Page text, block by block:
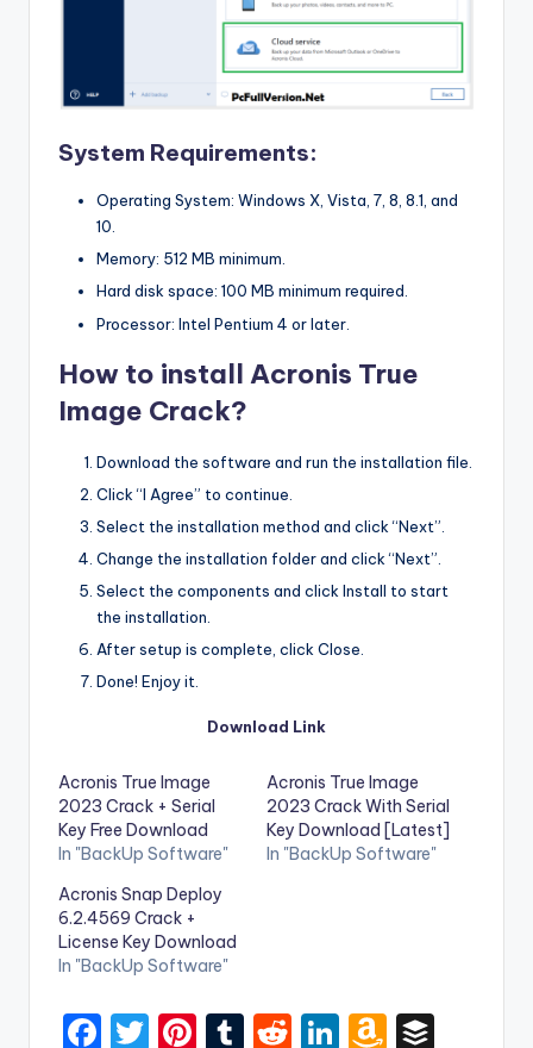
System Requirements:
Operating System: Windows X, Vista, 7, 8, 8.1, and
10.
Memory: 512 MB minimum.
Hard disk space: 100 MB minimum required.
Processor: Intel Pentium 4 or later.
How to install Acronis True
Image Crack?
Download the software and run the installation file.
Click “I Agree” to continue.
Select the installation method and click “Next”.
Change the installation folder and click “Next”.
Select the components and click Install to start
the installation.
After setup is complete, click Close.
Done! Enjoy it.
Download Link
Acronis True Image
2023 Crack + Serial
Key Free Download
In "BackUp Software"
Acronis True Image
2023 Crack With Serial
Key Download [Latest]
In "BackUp Software"
Acronis Snap Deploy
6.2.4569 Crack +
License Key Download
In "BackUp Software"
F
T
Pi T
R
Li A